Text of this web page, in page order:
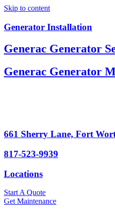
Skip to content
Generator Installation
Generac Generator
Generac Generator
661 Sherry Lane, Fort
817-523-9939
Locations
Start A Quote
Get Maintenance